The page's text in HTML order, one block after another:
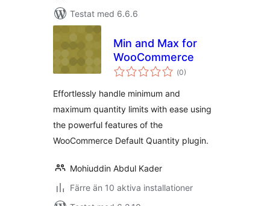
Testat med 6.6.6
Min and Max for
WooCommerce
(Totalt
antal
0)
Effortlessly handle minimum and
maximum quantity limits with ease using
the powerful features of the
WooCommerce Default Quantity plugin.
Mohiuddin Abdul Kader
Färre än 10 aktiva installationer